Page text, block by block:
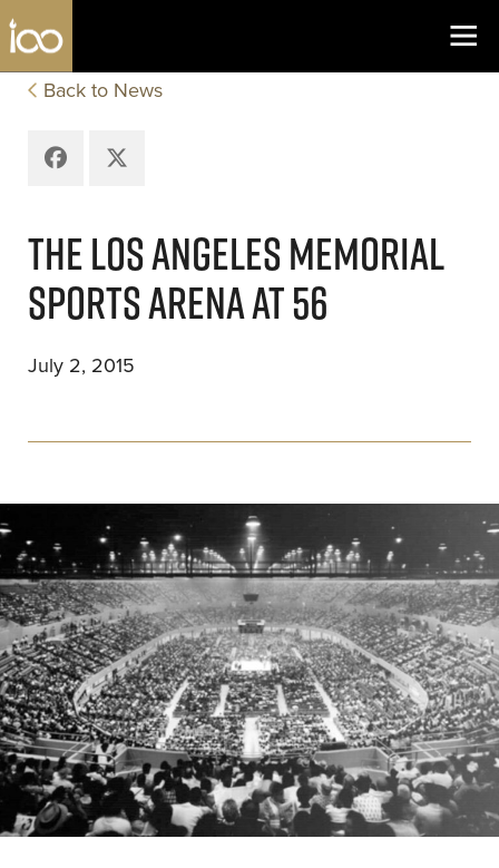
Skip to content
Los Angeles Coliseum
Back to News
Facebook
X
THE LOS ANGELES MEMORIAL
SPORTS ARENA AT 56
July 2, 2015